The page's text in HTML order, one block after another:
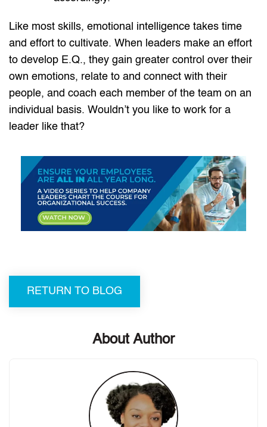
Like most skills, emotional intelligence takes time
and effort to cultivate. When leaders make an effort
to develop E.Q., they gain greater control over their
own emotions, relate to and connect with their
people, and coach each member of the team on an
individual basis. Wouldn’t you like to work for a
leader like that?
RETURN TO BLOG
About Author